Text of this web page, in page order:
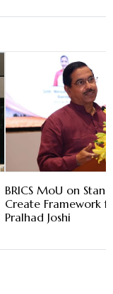
BRICS MoU on
Create Framework
Pralhad Joshi